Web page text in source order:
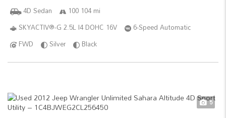
4D Sedan
100 104 mi
SKYACTIV®-G 2.5L I4 DOHC 16V
6-Speed Automatic
FWD
Silver Black
5